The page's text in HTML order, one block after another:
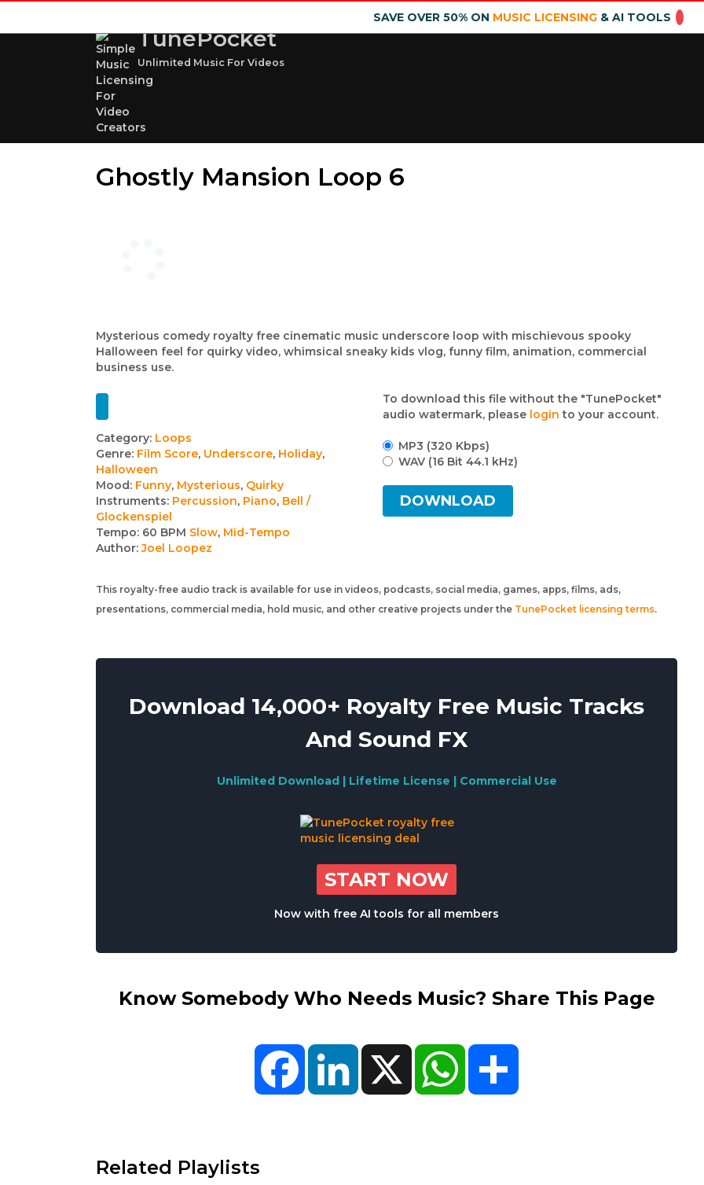
SAVE OVER 50% ON MUSIC LICENSING& AI TOOLS
TunePocket
Unlimited Music For Videos
Ghostly Mansion Loop 6
Mysterious comedy royalty free cinematic music underscore loop with mischievous spooky
Halloween feel for quirky video, whimsical sneaky kids vlog, funny film, animation, commercial
business use.
Track
details
Category: Loops
Genre: Film Score, Underscore, Holiday,
Halloween
Mood: Funny, Mysterious, Quirky
Instruments: Percussion, Piano, Bell /
Glockenspiel
Tempo: 60 BPM Slow, Mid-Tempo
Author: Joel Loopez
To download this file without the "TunePocket"
audio watermark, please login to your account.
MP3 (320 Kbps)
WAV (16 Bit 44.1 kHz)
DOWNLOAD
This royalty-free audio track is available for use in videos, podcasts, social media, games, apps, films, ads,
presentations, commercial media, hold music, and other creative projects under the TunePocket licensing terms.
Download 14,000+ Royalty Free Music Tracks
And Sound FX
Unlimited Download | Lifetime License | Commercial Use
START NOW
Now with free AI tools for all members
Know Somebody Who Needs Music? Share This Page
FacebookLinkedIn X WhatsApp
Related Playlists